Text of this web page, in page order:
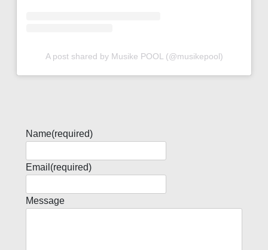
A post shared by Musike POOL (@musikepool)
Name(required)
Email (required)
Message